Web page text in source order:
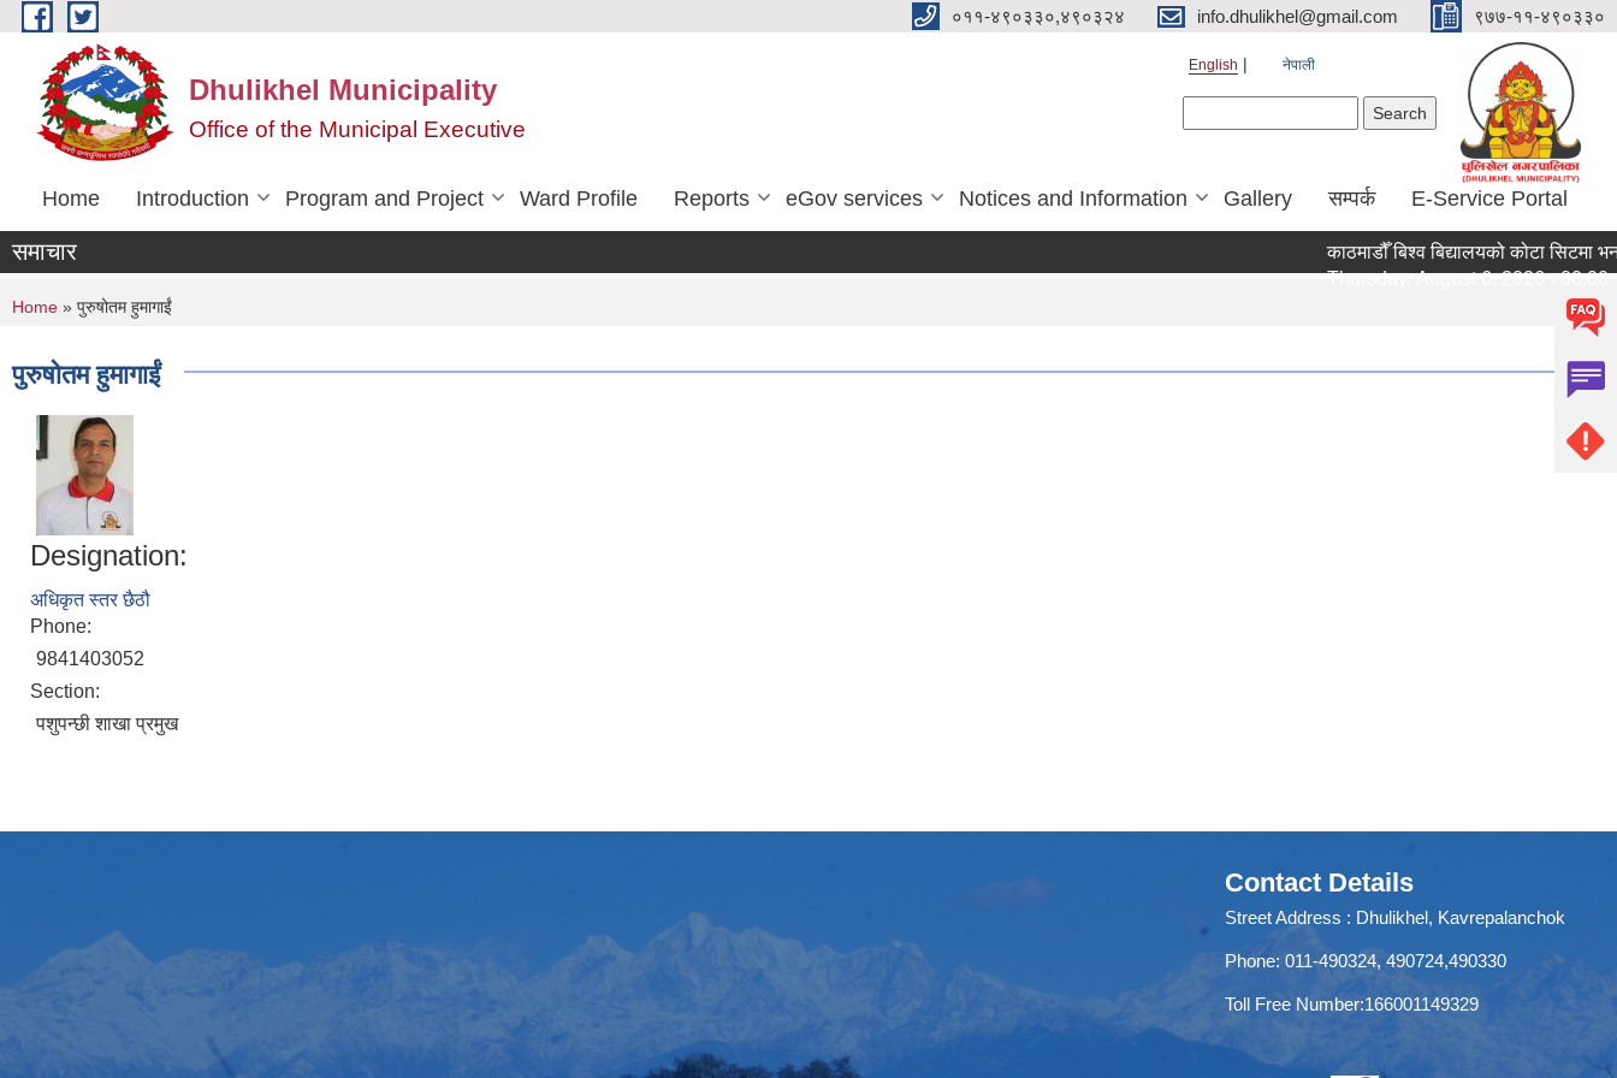
Skip to main content ०११-४९०३३०,४९०३२४ info.dhulikhel@gmail.com ९७७-११-४९०३३०
Dhulikhel Municipality
Office of the Municipal Executive
English नेपाली
Home Introduction Program and Project Ward Profile Reports eGov services Notices and Information Gallery सम्पर्क E-Service Portal
समाचार
काठमाडौँ बिश्व बिद्यालयको कोटा सिटमा
Thursday, August 6, 2026 - 00:00
You are here
Home » पुरुषोतम हुमागाईं
पुरुषोतम हुमागाईं
Designation:
अधिकृत स्तर छैठौ
Phone:
9841403052
Section:
पशुपन्छी शाखा प्रमुख
Contact Details
Street Address : Dhulikhel, Kavrepalanchok
Phone: 011-490324, 490724,490330
Toll Free Number:166001149329